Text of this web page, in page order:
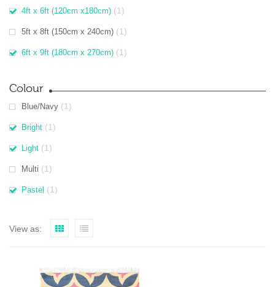
4ft x 6ft (120cm x180cm) (1)
5ft x 8ft (150cm x 240cm) (1)
6ft x 9ft (180cm x 270cm) (1)
Colour
Blue/Navy (1)
Bright (1)
Light (1)
Multi (1)
Pastel (1)
View as: